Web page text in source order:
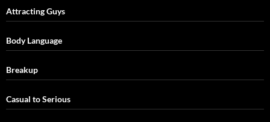
Attracting Guys
Body Language
Breakup
Casual to Serious